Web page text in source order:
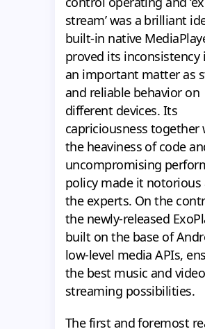
stream’ was a brilliant
built-in native
proved its inconsistency
an important matter as
and reliable behavior on
different devices. Its
capriciousness together
the heaviness of code
uncompromising
policy made it notorious
the experts. On the
the newly-released
built on the base of
low-level media APIs,
the best music and video
streaming possibilities.
The first and foremost